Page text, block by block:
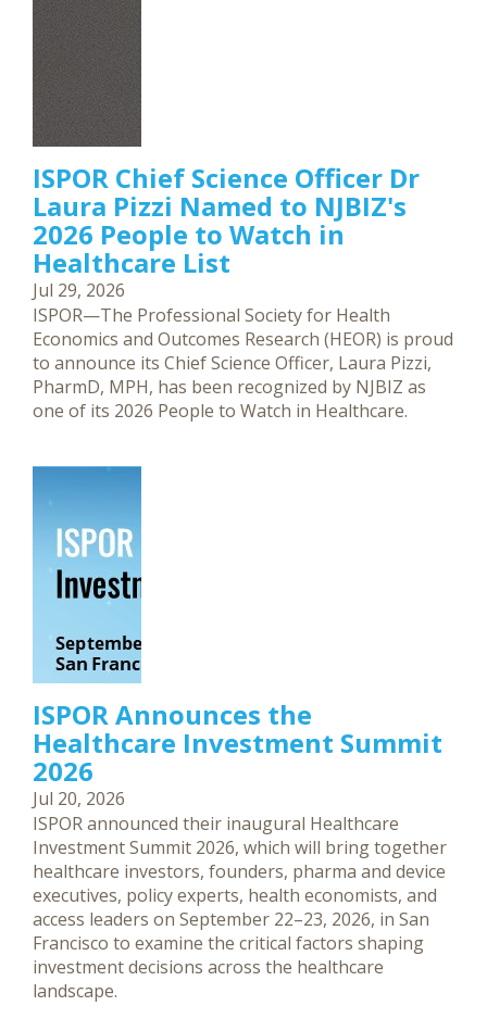
ISPOR Chief Science Officer Dr
Laura Pizzi Named to NJBIZ's
2026 People to Watch in
Healthcare List
Jul 29, 2026
ISPOR—The Professional Society for Health
Economics and Outcomes Research (HEOR) is proud
to announce its Chief Science Officer, Laura Pizzi,
PharmD, MPH, has been recognized by NJBIZ as
one of its 2026 People to Watch in Healthcare.
ISPOR Announces the
Healthcare Investment Summit
2026
Jul 20, 2026
ISPOR announced their inaugural Healthcare
Investment Summit 2026, which will bring together
healthcare investors, founders, pharma and device
executives, policy experts, health economists, and
access leaders on September 22–23, 2026, in San
Francisco to examine the critical factors shaping
investment decisions across the healthcare
landscape.